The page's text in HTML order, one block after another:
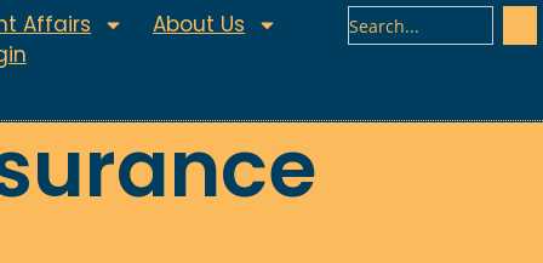
Affairs
About Us